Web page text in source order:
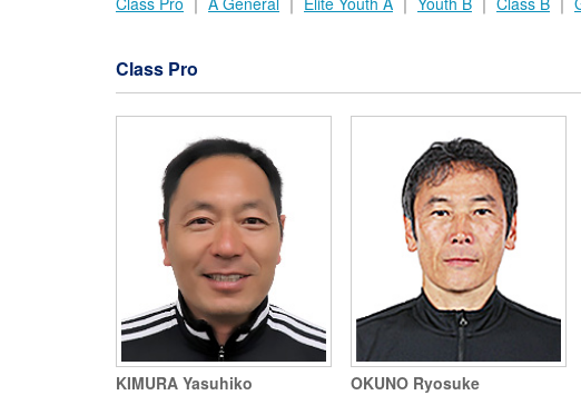
Class Pro
KIMURA Yasuhiko OKUNO Ryosuke